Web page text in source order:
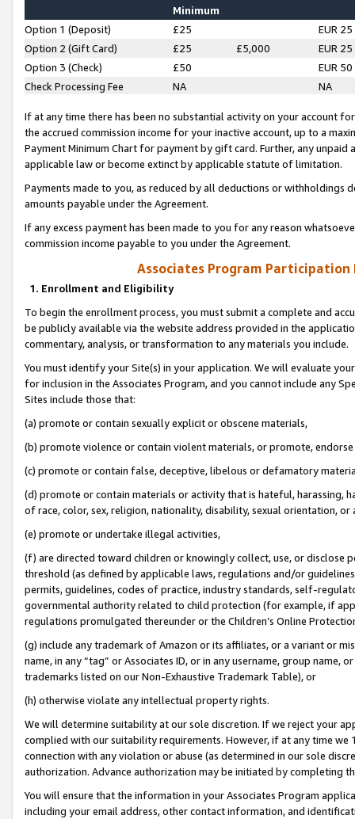
Minimum
Option 1 (Deposit) £25
EUR 25
Option 2 (Gift Card)
£25 £5,000
EUR 25
Option 3 (Check)
£50
EUR 50
Check Processing Fee
NA NA
If at any time there has been no substantial activity on your account
the accrued commission income for your inactive account, up to a
Payment Minimum Chart for payment by gift card. Further, any
applicable law or become extinct by applicable statute of limitation.
Payments made to you, as reduced by all deductions or
amounts payable under the Agreement.
If any excess payment has been made to you for any reason
commission income payable to you under the Agreement.
Associates Program Participation
1. Enrollment and Eligibility
To begin the enrollment process, you must submit a complete and
be publicly available via the website address provided in the
commentary, analysis, or transformation to any materials you include.
You must identify your Site(s) in your application. We will evaluate
for inclusion in the Associates Program, and you cannot include any
Sites include those that:
(a) promote or contain sexually explicit or obscene materials,
(b) promote violence or contain violent materials, or promote,
(c) promote or contain false, deceptive, libelous or defamatory
(d) promote or contain materials or activity that is hateful, harassing,
of race, color, sex, religion, nationality, disability, sexual orientation, or
(e) promote or undertake illegal activities,
(f) are directed toward children or knowingly collect, use, or
threshold (as defined by applicable laws, regulations and/or
permits, guidelines, codes of practice, industry standards, self-
governmental authority related to child protection (for example, if
regulations promulgated thereunder or the Children’s Online
(g) include any trademark of Amazon or its affiliates, or a variant or
name, in any “tag” or Associates ID, or in any username, group
trademarks listed on our Non-Exhaustive Trademark Table), or
(h) otherwise violate any intellectual property rights.
We will determine suitability at our sole discretion. If we reject your
complied with our suitability requirements. However, if at any time
connection with any violation or abuse (as determined in our sole
authorization. Advance authorization may be initiated by completing
You will ensure that the information in your Associates Program
including your email address, other contact information, and